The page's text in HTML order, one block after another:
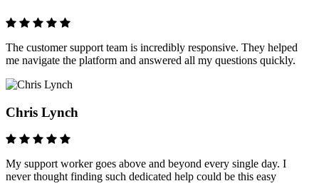
The customer support team is incredibly responsive. They helped
me navigate the platform and answered all my questions quickly.
Chris Lynch
My support worker goes above and beyond every single day. I
never thought finding such dedicated help could be this easy